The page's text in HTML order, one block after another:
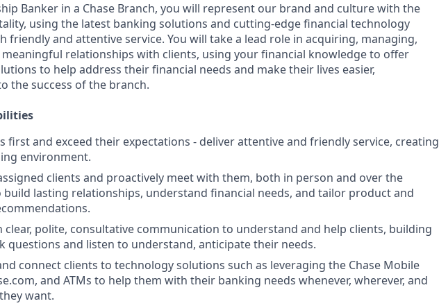
Banker in a Chase Branch, you will represent our brand and culture with the
using the latest banking solutions and cutting-edge financial technology
friendly and attentive service. You will take a lead role in acquiring, managing,
relationships with clients, using your financial knowledge to offer
to help address their financial needs and make their lives easier,
the success of the branch.
first and exceed their expectations - deliver attentive and friendly service, creating
environment.
clients and proactively meet with them, both in person and over the
build lasting relationships, understand financial needs, and tailor product and
clear, polite, consultative communication to understand and help clients, building
questions and listen to understand, anticipate their needs.
connect clients to technology solutions such as leveraging the Chase Mobile
and ATMs to help them with their banking needs whenever, wherever, and
want.